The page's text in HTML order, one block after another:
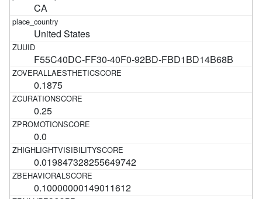
CA
United States
F55C40DC-FF30-40F0-92BD-FBD1BD14B68B
0.1875
0.25
0.0
0.019847328255649742
0.10000000149011612